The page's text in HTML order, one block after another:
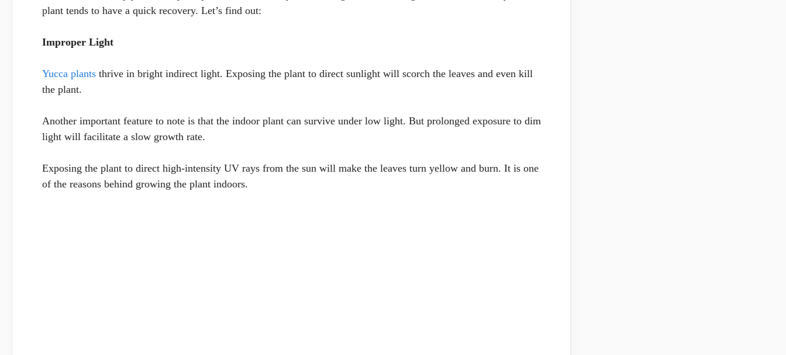
plant tends to have a quick recovery. Let’s find out:
Improper Light
Yucca plants thrive in bright indirect light. Exposing the plant to direct sunlight will scorch the leaves and even kill
the plant.
Another important feature to note is that the indoor plant can survive under low light. But prolonged exposure to dim
light will facilitate a slow growth rate.
Exposing the plant to direct high-intensity UV rays from the sun will make the leaves turn yellow and burn. It is one
of the reasons behind growing the plant indoors.